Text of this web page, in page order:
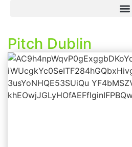
Pitch Dublin